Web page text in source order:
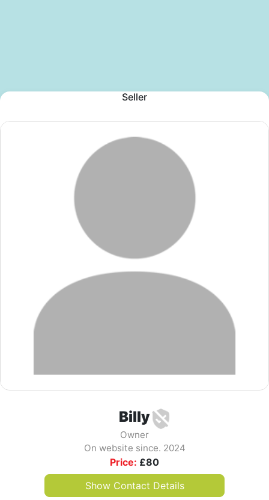
Seller
Billy
Owner
On website since. 2024
Price: £80
Show Contact Details